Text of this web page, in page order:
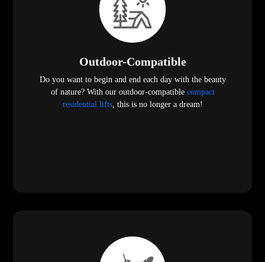
Outdoor-Compatible
Do you want to begin and end each day with the beauty
of nature? With our outdoor-compatible compact
residential lifts, this is no longer a dream!